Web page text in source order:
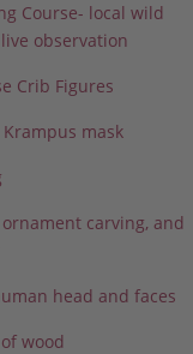
Course- local wild
observation
Crib Figures
mask
carving, and
head and faces
wood